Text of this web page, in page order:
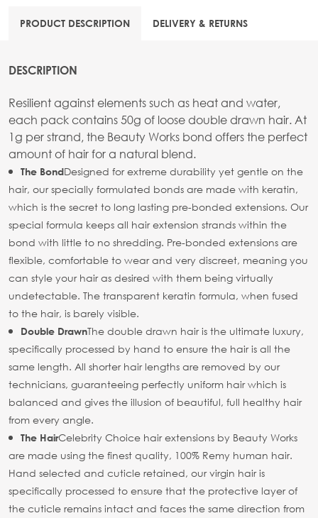
PRODUCT DESCRIPTION DELIVERY & RETURNS
DESCRIPTION
Resilient against elements such as heat and water,
each pack contains 50g of loose double drawn hair. At
1g per strand, the Beauty Works bond offers the perfect
amount of hair for a natural blend.
The BondDesigned for extreme durability yet gentle on the
hair, our specially formulated bonds are made with keratin,
which is the secret to long lasting pre-bonded extensions. Our
special formula keeps all hair extension strands within the
bond with little to no shredding. Pre-bonded extensions are
flexible, comfortable to wear and very discreet, meaning you
can style your hair as desired with them being virtually
undetectable. The transparent keratin formula, when fused
to the hair, is barely visible.
Double DrawnThe double drawn hair is the ultimate luxury,
specifically processed by hand to ensure the hair is all the
same length. All shorter hair lengths are removed by our
technicians, guaranteeing perfectly uniform hair which is
balanced and gives the illusion of beautiful, full healthy hair
from every angle.
The HairCelebrity Choice hair extensions by Beauty Works
are made using the finest quality, 100% Remy human hair.
Hand selected and cuticle retained, our virgin hair is
specifically processed to ensure that the protective layer of
the cuticle remains intact and faces the same direction from